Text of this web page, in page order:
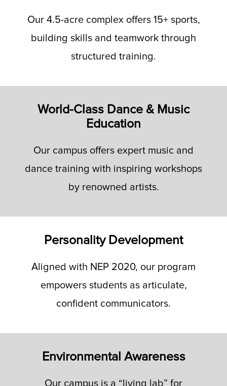
Our 4.5-acre complex offers 15+ sports,
building skills and teamwork through
structured training.
World-Class Dance & Music
Education
Our campus offers expert music and
dance training with inspiring workshops
by renowned artists.
Personality Development
Aligned with NEP 2020, our program
empowers students as articulate,
confident communicators.
Environmental Awareness
Our campus is a “living lab” for